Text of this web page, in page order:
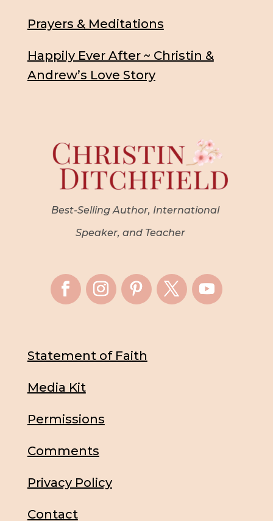
Prayers & Meditations
Happily Ever After ~ Christin &
Andrew’s Love Story
Best-Selling Author, International
Speaker, and Teacher
Statement of Faith
Media Kit
Permissions
Comments
Privacy Policy
Contact